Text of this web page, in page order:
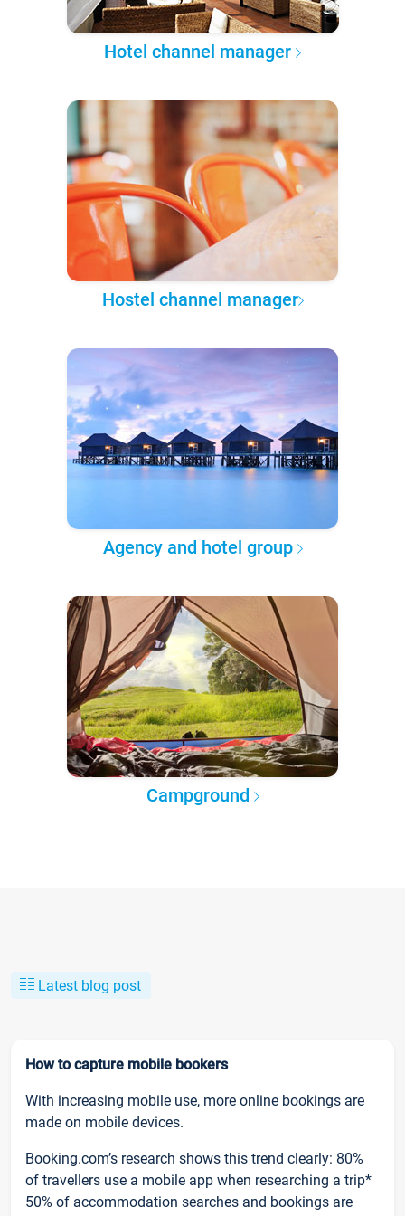
Hotel channel manager
Hostel channel manager
Agency and hotel group
Campground
Latest blog post
How to capture mobile bookers
With increasing mobile use, more online bookings are
made on mobile devices.
Booking.com’s research shows this trend clearly: 80%
of travellers use a mobile app when researching a trip*
50% of accommodation searches and bookings are